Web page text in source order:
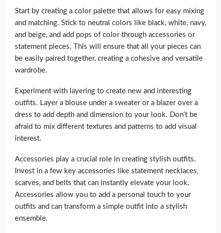
Start by creating a color palette that allows for easy mixing
and matching. Stick to neutral colors like black, white, navy,
and beige, and add pops of color through accessories or
statement pieces. This will ensure that all your pieces can
be easily paired together, creating a cohesive and versatile
wardrobe.
Experiment with layering to create new and interesting
outfits. Layer a blouse under a sweater or a blazer over a
dress to add depth and dimension to your look. Don’t be
afraid to mix different textures and patterns to add visual
interest.
Accessories play a crucial role in creating stylish outfits.
Invest in a few key accessories like statement necklaces,
scarves, and belts that can instantly elevate your look.
Accessories allow you to add a personal touch to your
outfits and can transform a simple outfit into a stylish
ensemble.